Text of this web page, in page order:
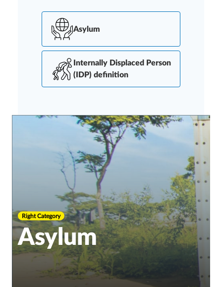
Asylum
Internally Displaced Person
(IDP) definition
Right Category
Asylum